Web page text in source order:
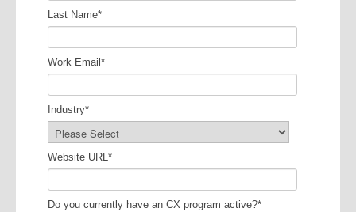
Last Name*
Work Email *
Industry*
Website URL*
Do you currently have an CX program active?*